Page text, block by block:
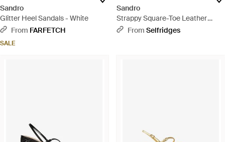
Sandro
Glitter Heel Sandals - White
From FARFETCH
SALE
Sandro
Strappy Square-Toe Leather
Heeled Sandals - White
From Selfridges